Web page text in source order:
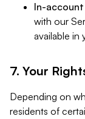
In-
with our
available in
7. Your
Depending on
residents of